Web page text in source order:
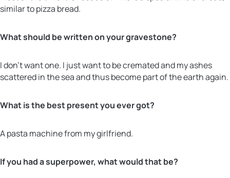
similar to pizza bread.
What should be written on your gravestone?
I don’t want one. I just want to be cremated and my ashes
scattered in the sea and thus become part of the earth again.
What is the best present you ever got?
A pasta machine from my girlfriend.
If you had a superpower, what would that be?